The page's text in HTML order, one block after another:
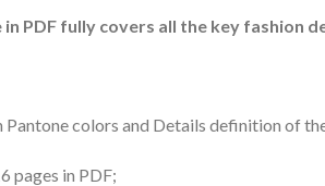
in PDF fully covers all the key fashion
colors and Details definition of
pages in PDF;